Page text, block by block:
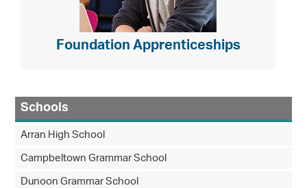
Foundation Apprenticeships
Schools
Arran High School
Campbeltown Grammar School
Dunoon Grammar School